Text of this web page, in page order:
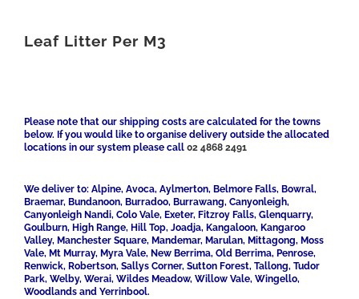
Leaf Litter Per M3
Please note that our shipping costs are calculated for the towns
below. If you would like to organise delivery outside the allocated
locations in our system please call 02 4868 2491
We deliver to: Alpine, Avoca, Aylmerton, Belmore Falls, Bowral,
Braemar, Bundanoon, Burradoo, Burrawang, Canyonleigh,
Canyonleigh Nandi, Colo Vale, Exeter, Fitzroy Falls, Glenquarry,
Goulburn, High Range, Hill Top, Joadja, Kangaloon, Kangaroo
Valley, Manchester Square, Mandemar, Marulan, Mittagong, Moss
Vale, Mt Murray, Myra Vale, New Berrima, Old Berrima, Penrose,
Renwick, Robertson, Sallys Corner, Sutton Forest, Tallong, Tudor
Park, Welby, Werai, Wildes Meadow, Willow Vale, Wingello,
Woodlands and Yerrinbool.